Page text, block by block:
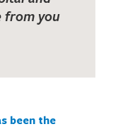
from you
been the